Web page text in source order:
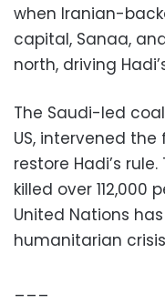
when Iranian-
capital, Sanaa,
north, driving
The Saudi-led
US, intervened
restore Hadi’s
killed over
United Nations
humanitarian